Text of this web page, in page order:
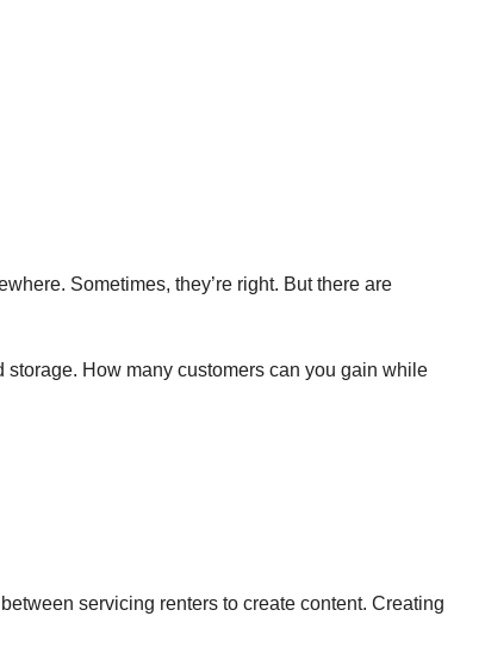
Sometimes, they’re right. But there are
storage. How many customers can you gain while
servicing renters to create content. Creating